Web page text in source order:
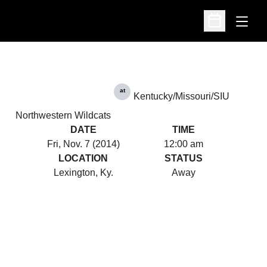
Open
Open
Northwestern Wildcats
at
Kentucky/Missouri/SIU
DATE
Fri, Nov. 7 (2014)
TIME
12:00 am
LOCATION
Lexington, Ky.
STATUS
Away